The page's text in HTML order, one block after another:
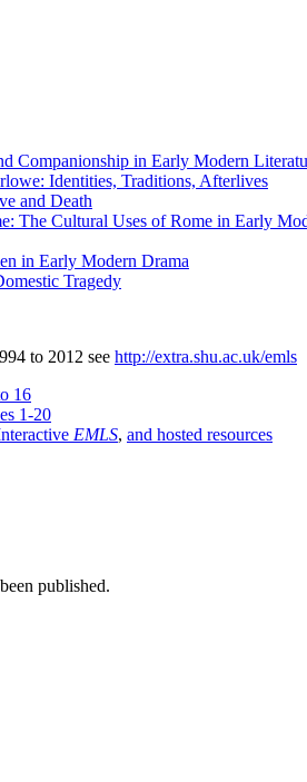
Companionship in Early Modern
Identities, Traditions, Afterlives
and Death
The Cultural Uses of Rome in Early
in Early Modern Drama
Tragedy
to 2012 see http://extra.shu.ac.uk/emls
16
1-20
EMLS, and hosted resources
published.